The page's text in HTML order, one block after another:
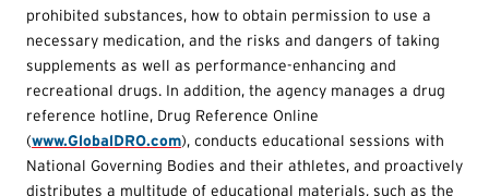
prohibited substances, how to obtain permission to use a
necessary medication, and the risks and dangers of taking
supplements as well as performance-enhancing and
recreational drugs. In addition, the agency manages a drug
reference hotline, Drug Reference Online
(www.GlobalDRO.com), conducts educational sessions with
National Governing Bodies and their athletes, and proactively
distributes a multitude of educational materials, such as the